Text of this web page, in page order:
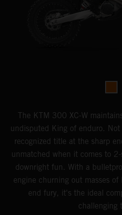
The KTM 300 XC-W
undisputed King of enduro.
recognized title at the sharp
unmatched when it comes to
downright fun. With a
engine churning out masses
end fury, it's the ideal
challenging